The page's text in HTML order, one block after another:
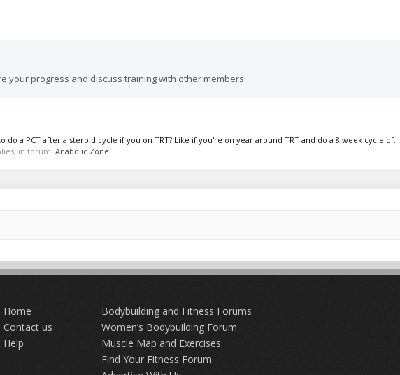
your progress and discuss training with other members.
a PCT after a steroid cycle if you on TRT? Like if you're on year around TRT and do a 8 week cycle of...
in forum: Anabolic Zone
Home
Contact us
Help
Bodybuilding and Fitness Forums
Women’s Bodybuilding Forum
Muscle Map and Exercises
Find Your Fitness Forum